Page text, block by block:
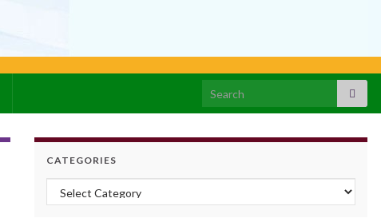
Search for:
CATEGORIES
Categories